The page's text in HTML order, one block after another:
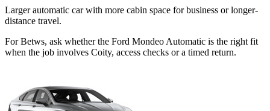
Larger automatic car with more cabin space for business or longer-
distance travel.
For Betws, ask whether the Ford Mondeo Automatic is the right fit
when the job involves Coity, access checks or a timed return.